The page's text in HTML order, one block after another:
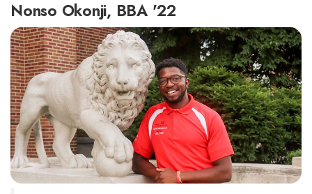
Nonso Okonji, BBA '22